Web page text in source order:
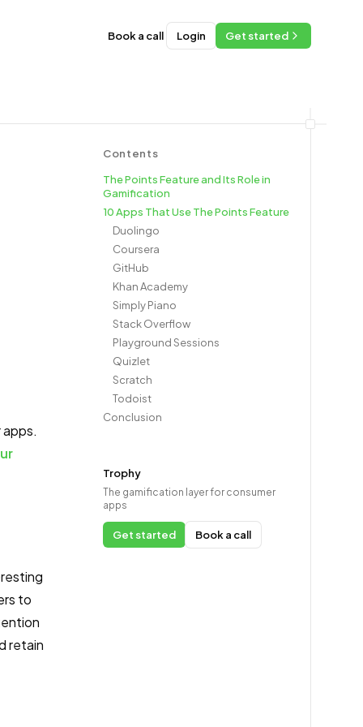
Book a call Login Get started
Contents
The Points Feature and Its Role in
Gamification
10 Apps That Use The Points Feature
Duolingo
Coursera
GitHub
Khan Academy
Simply Piano
Stack Overflow
Playground Sessions
Quizlet
Scratch
Todoist
Conclusion
Trophy
The gamification layer for consumer
apps
Get started Book a call
to
retain